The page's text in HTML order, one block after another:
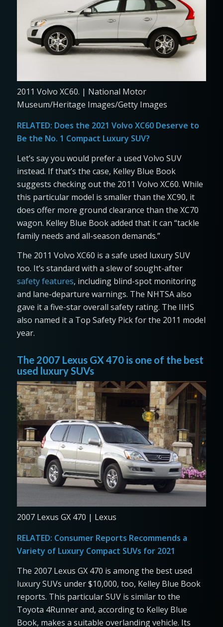
2011 Volvo XC60. | National Motor
Museum/Heritage Images/Getty Images
RELATED: Does the 2021 Volvo XC60 Deserve to
Be the No. 1 Compact Luxury SUV?
Let’s say you would prefer a used Volvo SUV
instead. If that’s the case, Kelley Blue Book
suggests checking out the 2011 Volvo XC60. While
this particular model is smaller than the XC90, it
does offer more ground clearance than the XC70
wagon. Kelley Blue Book added that it can “tackle
family needs and all-season demands.”
The 2011 Volvo XC60 is a safe used luxury SUV
too. It’s standard with a slew of sought-after
safety features, including blind-spot monitoring
and lane-departure warnings. The NHTSA also
gave it a five-star overall safety rating. The IIHS
also named it a Top Safety Pick for the 2011 model
year.
The 2007 Lexus GX 470 is one of the best
used luxury SUVs
2007 Lexus GX 470 | Lexus
RELATED: Consumer Reports Recommends a
Variety of Luxury Compact SUVs for 2021
The 2007 Lexus GX 470 is among the best used
luxury SUVs under $10,000, too, Kelley Blue Book
reports. This particular SUV is similar to the
Toyota 4Runner and, according to Kelley Blue
Book, makes a suitable overlanding vehicle. Its